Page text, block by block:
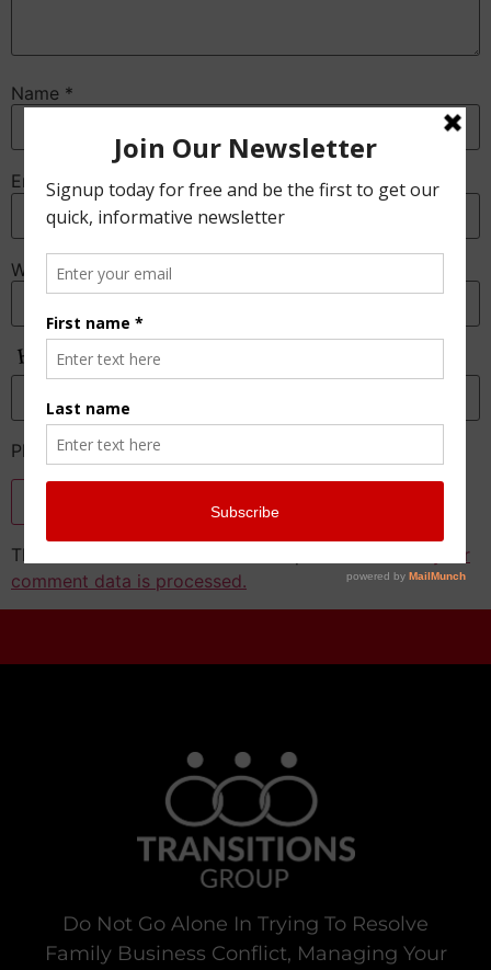
Name *
Email*
Website
Anti-Spam
Please enter the CAPTCHA text
This site uses Akismet to reduce spam.
Learn how your
comment data is processed.
Do Not Go Alone In Trying To Resolve
Family Business Conflict, Managing Your